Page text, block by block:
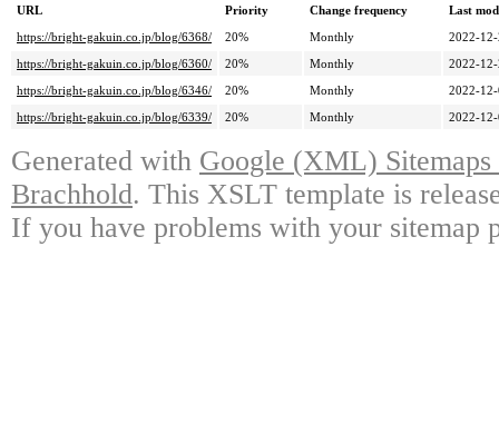
URL Priority Change frequency
Last
https://bright-gakuin.co.jp/blog/6368/
20% Monthly
2022-
https://bright-gakuin.co.jp/blog/6360/
20% Monthly
2022-
https://bright-gakuin.co.jp/blog/6346/
20% Monthly
2022-
https://bright-gakuin.co.jp/blog/6339/
20% Monthly 2022-
Generated with Google (XML)
Brachhold. This XSLT template is
If you have problems with your sitemap